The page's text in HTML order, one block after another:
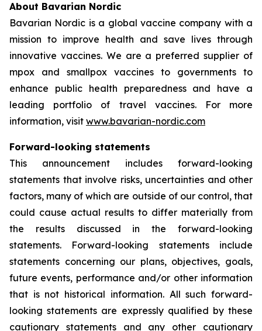
About Bavarian Nordic
Bavarian Nordic is a global vaccine company with a
mission to improve health and save lives through
innovative vaccines. We are a preferred supplier of
mpox and smallpox vaccines to governments to
enhance public health preparedness and have a
leading portfolio of travel vaccines. For more
information, visit www.bavarian-nordic.com
Forward-looking statements
This announcement includes forward-looking
statements that involve risks, uncertainties and other
factors, many of which are outside of our control, that
could cause actual results to differ materially from
the results discussed in the forward-looking
statements. Forward-looking statements include
statements concerning our plans, objectives, goals,
future events, performance and/or other information
that is not historical information. All such forward-
looking statements are expressly qualified by these
cautionary statements and any other cautionary